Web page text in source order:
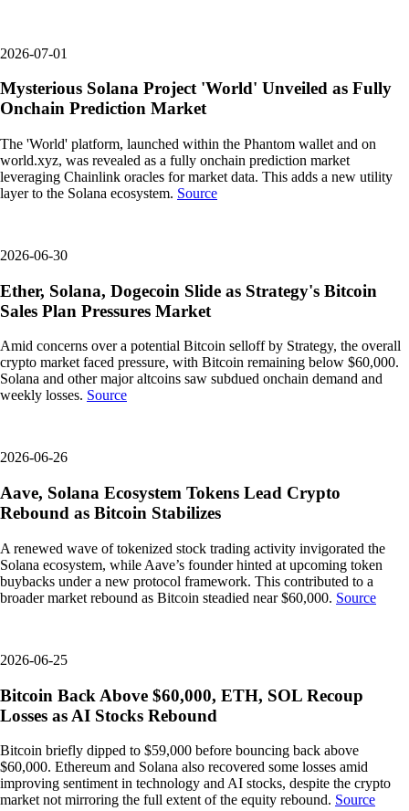
2026-07-01
Mysterious Solana Project 'World' Unveiled as Fully
Onchain Prediction Market
The 'World' platform, launched within the Phantom wallet and on
world.xyz, was revealed as a fully onchain prediction market
leveraging Chainlink oracles for market data. This adds a new utility
layer to the Solana ecosystem. Source
2026-06-30
Ether, Solana, Dogecoin Slide as Strategy's Bitcoin
Sales Plan Pressures Market
Amid concerns over a potential Bitcoin selloff by Strategy, the overall
crypto market faced pressure, with Bitcoin remaining below $60,000.
Solana and other major altcoins saw subdued onchain demand and
weekly losses. Source
2026-06-26
Aave, Solana Ecosystem Tokens Lead Crypto
Rebound as Bitcoin Stabilizes
A renewed wave of tokenized stock trading activity invigorated the
Solana ecosystem, while Aave’s founder hinted at upcoming token
buybacks under a new protocol framework. This contributed to a
broader market rebound as Bitcoin steadied near $60,000. Source
2026-06-25
Bitcoin Back Above $60,000, ETH, SOL Recoup
Losses as AI Stocks Rebound
Bitcoin briefly dipped to $59,000 before bouncing back above
$60,000. Ethereum and Solana also recovered some losses amid
improving sentiment in technology and AI stocks, despite the crypto
market not mirroring the full extent of the equity rebound. Source